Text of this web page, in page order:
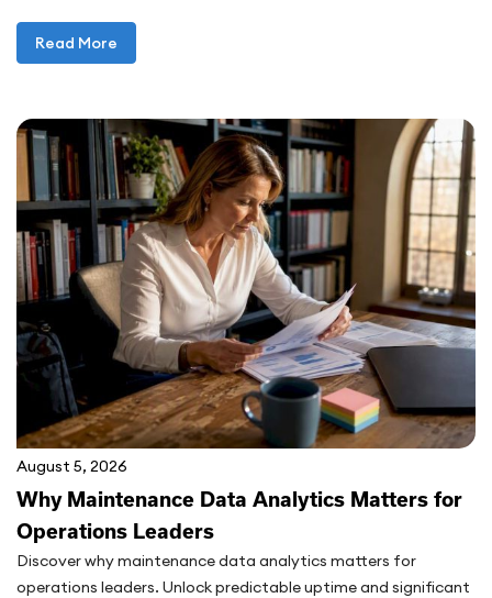
Read More
August 5, 2026
Why Maintenance Data Analytics Matters for
Operations Leaders
Discover why maintenance data analytics matters for
operations leaders. Unlock predictable uptime and significant